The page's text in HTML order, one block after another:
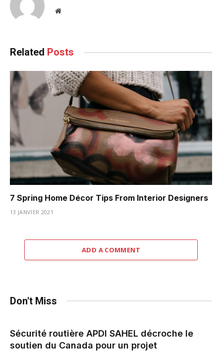
Website
Related Posts
7 Spring Home Décor Tips From Interior Designers
13 JANVIER 2021
ADD A COMMENT
Don't Miss
Sécurité routière APDI SAHEL décroche le
soutien du Canada pour un projet